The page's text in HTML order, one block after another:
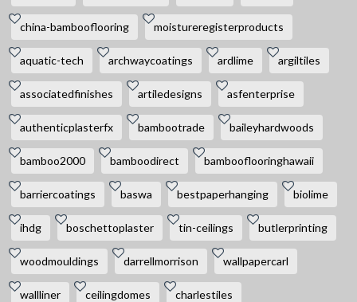
china-bambooflooring moistureregisterproducts
aquatic-tech archwaycoatings ardlime argiltiles
associatedfinishes artiledesigns asfenterprise
authenticplasterfx bambootrade baileyhardwoods
bamboo2000 bamboodirect bambooflooringhawaii
barriercoatings baswa bestpaperhanging biolime
ihdg boschettoplaster tin-ceilings butlerprinting
woodmouldings darrellmorrison wallpapercarl
wallliner ceilingdomes charlestiles